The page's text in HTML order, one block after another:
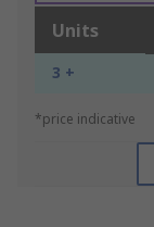
Units
3 +
*price indicative